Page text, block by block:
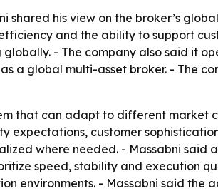
his view on the broker’s
and the ability to support
- The company also said it
a global multi-asset broker. - The
that can adapt to different market
expectations, customer
where needed. - Massabni said
speed, stability and execution
environments. - Massabni said the